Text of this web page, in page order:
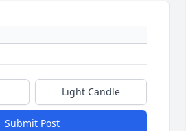
Light Candle
Submit Post